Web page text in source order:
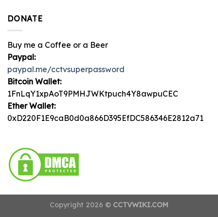
DONATE
Buy me a Coffee or a Beer
Paypal:
paypal.me/cctvsuperpassword
Bitcoin Wallet:
1FnLqY1xpAoT9PMHJWKtpuch4Y8awpuCEC
Ether Wallet:
0xD220F1E9caB0d0a866D395EfDC586346E2812a71
Copyright 2026 © CCTVWIKI.COM